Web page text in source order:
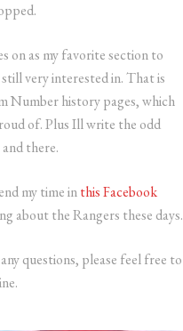
on as my favorite section to
very interested in. That is
Number history pages, which
of. Plus Ill write the odd
there.
my time inthis Facebook
about the Rangers these days.
questions, please feel free to